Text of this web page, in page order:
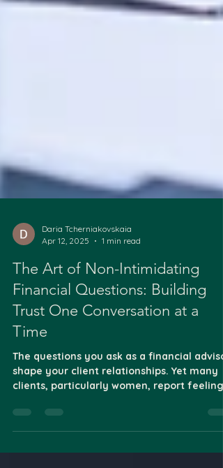
Apr 12, 2025
1 min read
The Art of Non-Intimidating
Financial Questions: Building
Trust One Conversation at a
Time
The questions you ask as a financial
clients, particularly women, report